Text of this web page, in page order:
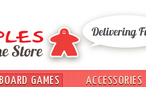
BOARD GAMES
ACCESSORIES